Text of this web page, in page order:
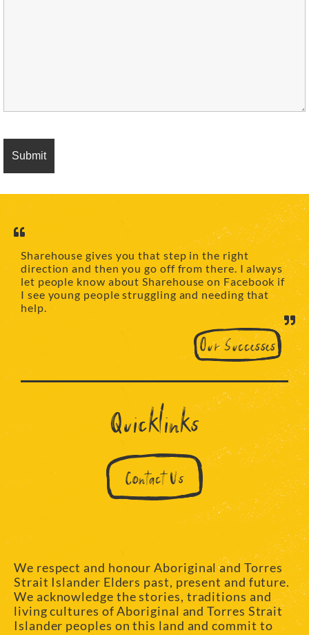
Sharehouse gives you that step in the right
direction and then you go off from there. I always
let people know about Sharehouse on Facebook if
I see young people struggling and needing that
help.
Our Successes
Quicklinks
Contact Us
We respect and honour Aboriginal and Torres
Strait Islander Elders past, present and future.
We acknowledge the stories, traditions and
living cultures of Aboriginal and Torres Strait
Islander peoples on this land and commit to